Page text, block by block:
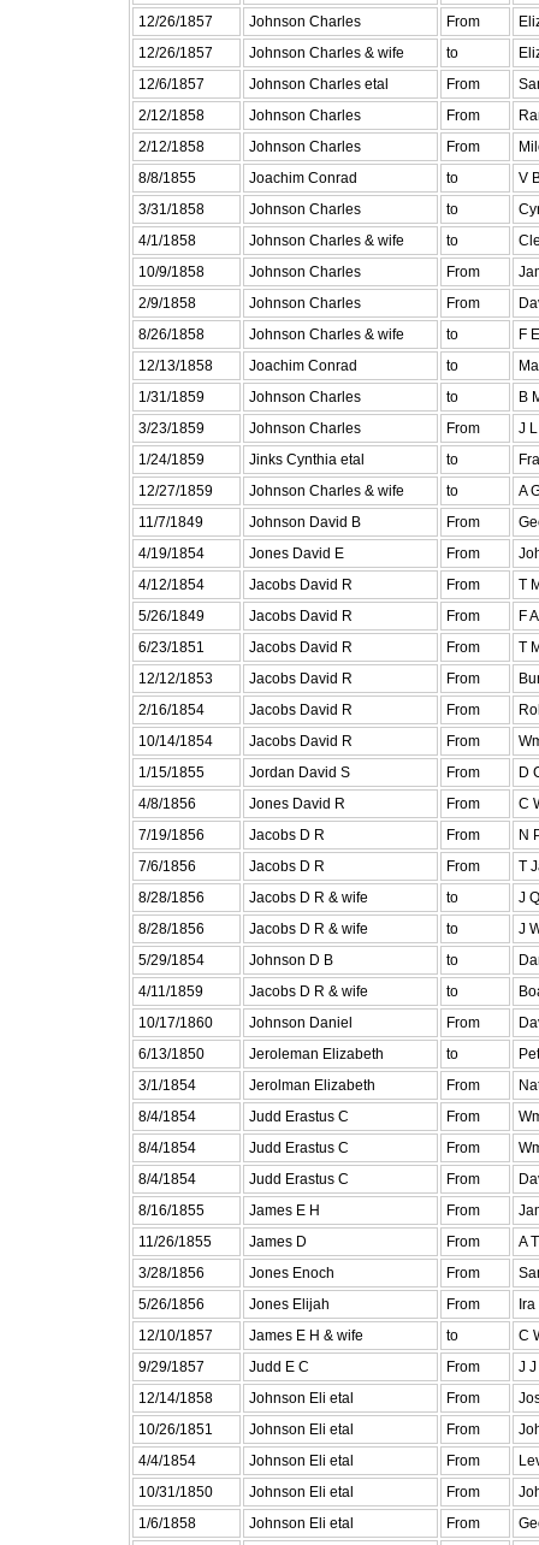
12/26/1857
Johnson Charles From
12/26/1857
Johnson Charles & wife to
12/6/1857
Johnson Charles etal From
2/12/1858
Johnson Charles From
2/12/1858
Johnson Charles From
8/8/1855
Joachim Conrad to
V
3/31/1858
Johnson Charles to
4/1/1858
Johnson Charles & wife to
10/9/1858
Johnson Charles From
2/9/1858
Johnson Charles From
8/26/1858
Johnson Charles & wife to
F
12/13/1858
Joachim Conrad to
1/31/1859
Johnson Charles to
B
3/23/1859
Johnson Charles From
J
1/24/1859
Jinks Cynthia etal to
12/27/1859
Johnson Charles & wife to
A
11/7/1849
Johnson David B From
4/19/1854
Jones David E From
4/12/1854
Jacobs David R From
T
5/26/1849
Jacobs David R From
F
6/23/1851
Jacobs David R From
T
12/12/1853
Jacobs David R From
2/16/1854
Jacobs David R From
10/14/1854
Jacobs David R From
1/15/1855
Jordan David S From
D
4/8/1856
Jones David R From
C
7/19/1856
Jacobs D R From
N
7/6/1856
Jacobs D R From
T
8/28/1856
Jacobs D R & wife to
J
8/28/1856
Jacobs D R & wife to
J
5/29/1854
Johnson D B to
4/11/1859
Jacobs D R & wife to
10/17/1860
Johnson Daniel From
6/13/1850
Jeroleman Elizabeth to
3/1/1854
Jerolman Elizabeth From
8/4/1854
Judd Erastus C From
8/4/1854
Judd Erastus C From
8/4/1854
Judd Erastus C From
8/16/1855
James E H From
11/26/1855
James D From
A
3/28/1856
Jones Enoch From
5/26/1856
Jones Elijah From
12/10/1857
James E H & wife to
C
9/29/1857
Judd E C From
J
12/14/1858
Johnson Eli etal From
10/26/1851
Johnson Eli etal From
4/4/1854
Johnson Eli etal From
10/31/1850
Johnson Eli etal From
1/6/1858
Johnson Eli etal From